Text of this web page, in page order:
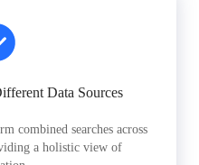
Data Sources
combined searches across
a holistic view of